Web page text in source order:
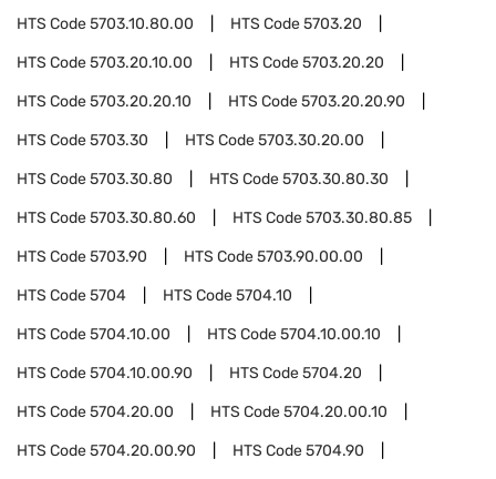
HTS Code5703.10.80.00 HTS Code5703.20
HTS Code5703.20.10.00 HTS Code5703.20.20
HTS Code5703.20.20.10 HTS Code5703.20.20.90
HTS Code5703.30 HTS Code5703.30.20.00
HTS Code5703.30.80 HTS Code5703.30.80.30
HTS Code5703.30.80.60 HTS Code5703.30.80.85
HTS Code5703.90 HTS Code5703.90.00.00
HTS Code5704 HTS Code5704.10
HTS Code5704.10.00 HTS Code5704.10.00.10
HTS Code5704.10.00.90 HTS Code5704.20
HTS Code5704.20.00 HTS Code5704.20.00.10
HTS Code5704.20.00.90 HTS Code5704.90